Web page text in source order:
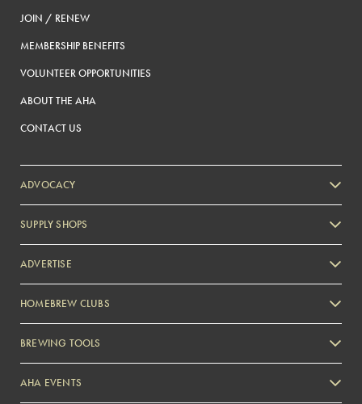
JOIN / RENEW
MEMBERSHIP BENEFITS
VOLUNTEER OPPORTUNITIES
ABOUT THE AHA
CONTACT US
ADVOCACY
SUPPLY SHOPS
ADVERTISE
Zymurgy
HOMEBREW CLUBS
BREWING TOOLS
AHA EVENTS